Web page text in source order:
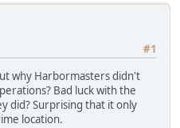
#1
why Harbormasters didn't
Bad luck with the
did? Surprising that it only
location.